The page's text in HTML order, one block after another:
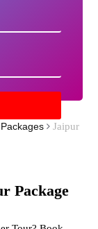
Jaipur
Package